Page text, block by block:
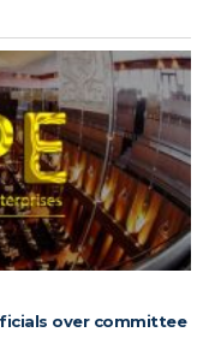
over committee